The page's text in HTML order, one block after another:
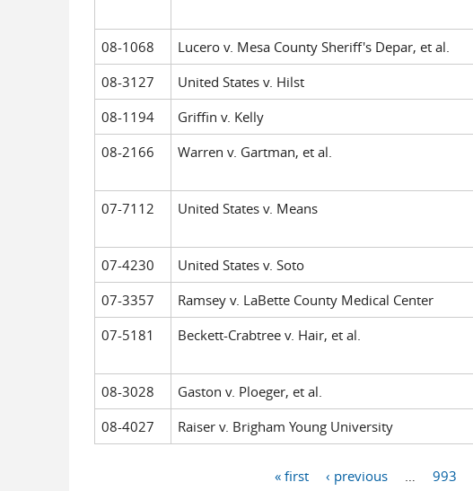
08-1068 Lucero v. Mesa County Sheriff's Depar, et al.
08-3127
United States v. Hilst
08-1194
Griffin v. Kelly
08-2166
Warren v. Gartman, et al.
07-7112 United States v. Means
07-4230 United States v. Soto
07-3357
Ramsey v. LaBette County Medical Center
07-5181
Beckett-Crabtree v. Hair, et al.
08-3028 Gaston v. Ploeger, et al.
08-4027
Raiser v. Brigham Young University
« first ‹ previous 993